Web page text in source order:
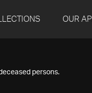
OUR API
persons.